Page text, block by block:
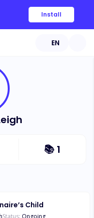
Install
EN
📚 1
Child
Status: Ongoing